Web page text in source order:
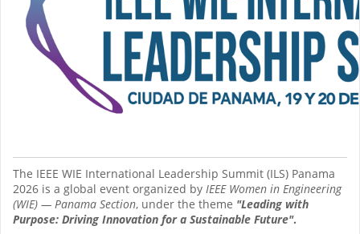
The IEEE WIE International Leadership Summit (ILS) Panama
2026 is a global event organized by IEEE Women in Engineering
(WIE) — Panama Section, under the theme "Leading with
Purpose: Driving Innovation for a Sustainable Future".